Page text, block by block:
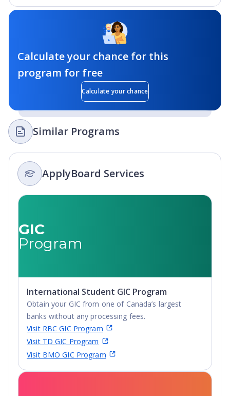
Calculate your chance for this
program for free
Calculate your chance
Similar Programs
ApplyBoard Services
GIC
Program
International Student GIC Program
Obtain your GIC from one of Canada’s largest
banks without any processing fees.
Visit RBC GIC Program
Visit TD GIC Program
Visit BMO GIC Program